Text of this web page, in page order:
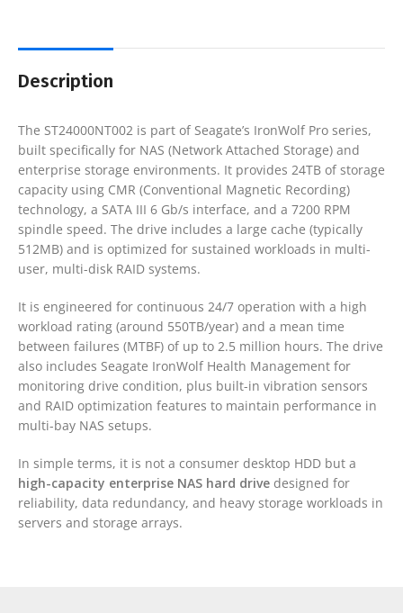
Description
The ST24000NT002 is part of Seagate’s IronWolf Pro series,
built specifically for NAS (Network Attached Storage) and
enterprise storage environments. It provides 24TB of storage
capacity using CMR (Conventional Magnetic Recording)
technology, a SATA III 6 Gb/s interface, and a 7200 RPM
spindle speed. The drive includes a large cache (typically
512MB) and is optimized for sustained workloads in multi-
user, multi-disk RAID systems.
It is engineered for continuous 24/7 operation with a high
workload rating (around 550TB/year) and a mean time
between failures (MTBF) of up to 2.5 million hours. The drive
also includes Seagate IronWolf Health Management for
monitoring drive condition, plus built-in vibration sensors
and RAID optimization features to maintain performance in
multi-bay NAS setups.
In simple terms, it is not a consumer desktop HDD but a
high-capacity enterprise NAS hard drive designed for
reliability, data redundancy, and heavy storage workloads in
servers and storage arrays.